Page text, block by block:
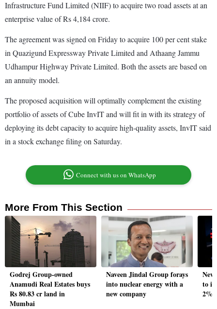
Infrastructure Fund Limited (NIIF) to acquire two road assets at an
enterprise value of Rs 4,184 crore.
The agreement was signed on Friday to acquire 100 per cent stake
in Quazigund Expressway Private Limited and Athaang Jammu
Udhampur Highway Private Limited. Both the assets are based on
an annuity model.
The proposed acquisition will optimally complement the existing
portfolio of assets of Cube InvIT and will fit in with its strategy of
deploying its debt capacity to acquire high-quality assets, InvIT said
in a stock exchange filing on Saturday.
Connect with us on WhatsApp
More From This Section
Godrej Group-owned
Anamudi Real Estates buys
Rs 80.83 cr land in
Mumbai
Naveen Jindal Group forays
into nuclear energy with a
new company
to
2%: